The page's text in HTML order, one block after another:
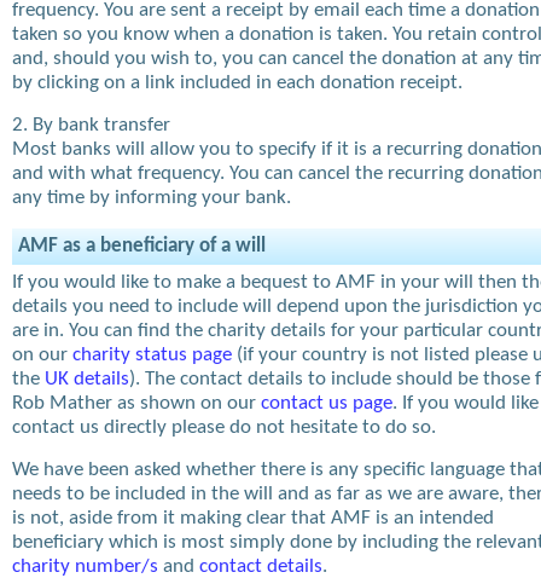
frequency. You are sent a receipt by email each time a
taken so you know when a donation is taken. You retain control
and, should you wish to, you can cancel the donation at any
by clicking on a link included in each donation receipt.
2. By bank transfer
Most banks will allow you to specify if it is a recurring donation
and with what frequency. You can cancel the recurring
any time by informing your bank.
AMF as a beneficiary of a will
If you would like to make a bequest to AMF in your will then
details you need to include will depend upon the jurisdiction
are in. You can find the charity details for your particular
on our charity status page (if your country is not listed please
the UK details). The contact details to include should be those
Rob Mather as shown on our contact us page. If you would
contact us directly please do not hesitate to do so.
We have been asked whether there is any specific language
needs to be included in the will and as far as we are aware,
is not, aside from it making clear that AMF is an intended
beneficiary which is most simply done by including the
charity number/s and contact details.